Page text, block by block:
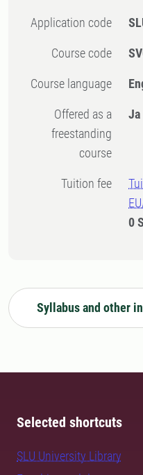
Application code
Course code
Course language
Offered as a
freestanding
course
Ja
Tuition fee
0
Syllabus and other
Selected shortcuts
SLU University Library